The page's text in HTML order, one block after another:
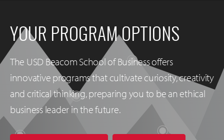
YOUR PROGRAM OPTIONS
The USD Beacom School of Business offers
innovative programs that cultivate curiosity, creativity
and critical thinking, preparing you to be an ethical
business leader in the future.